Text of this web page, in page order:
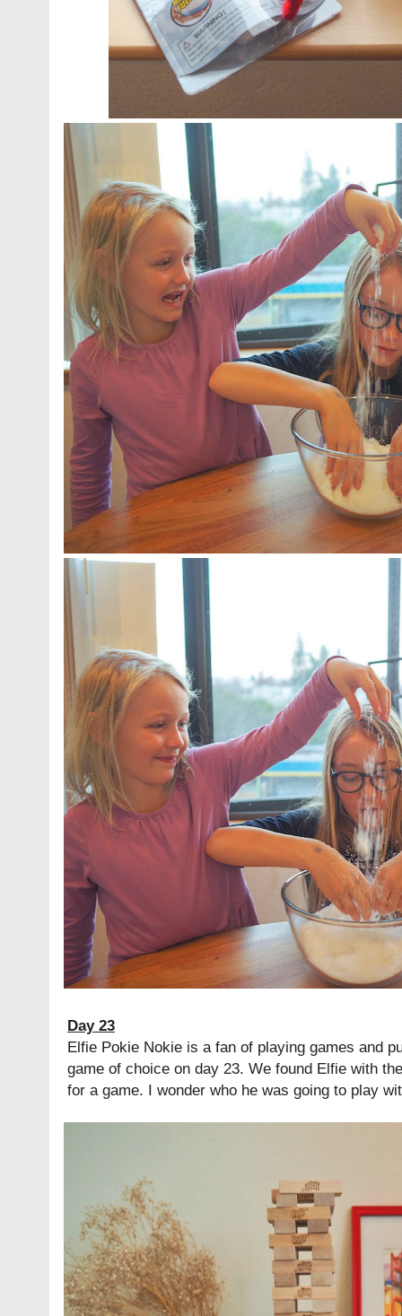
Day 23
Elfie Pokie Nokie is a fan of playing games and
game of choice on day 23. We found Elfie with
for a game. I wonder who he was going to play